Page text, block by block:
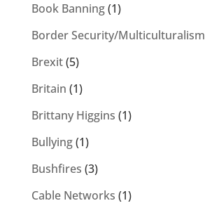
Book Banning(1)
Border Security/Multiculturalism
Brexit(5)
Britain (1)
Brittany Higgins (1)
Bullying(1)
Bushfires (3)
Cable Networks (1)